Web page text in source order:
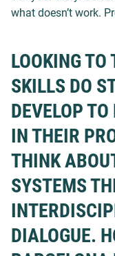
what doesn’t work.
LOOKING TO
SKILLS DO
DEVELOP
IN THEIR
THINK
SYSTEMS
DIALOGUE.